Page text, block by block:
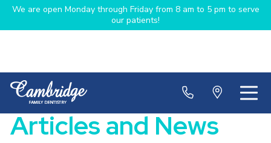
We are open Monday through Friday from 8 am to 5 pm to serve
our patients!
Articles and News